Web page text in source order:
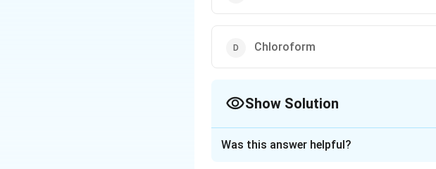
Chloroform
Show Solution
Was this answer helpful?